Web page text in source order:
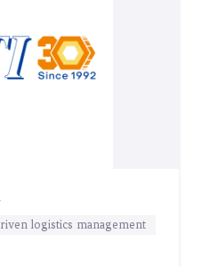
logistics management